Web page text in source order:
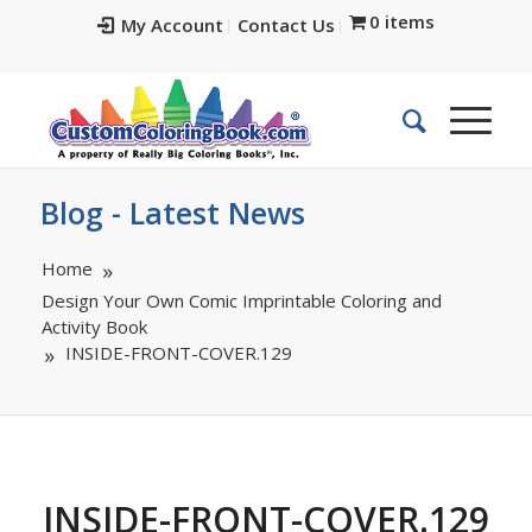
My Account Contact Us 0 items
Blog - Latest News
Home
Design Your Own Comic Imprintable Coloring and
Activity Book
INSIDE-FRONT-COVER.129
INSIDE-FRONT-COVER.129